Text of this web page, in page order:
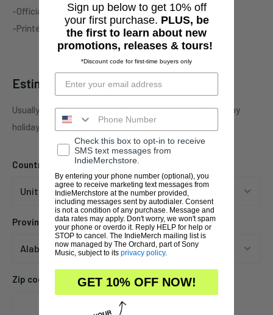
-Officially licensed Korpse merchandise
-Printed on standard garment
Estimate shipping
Usually ships in 3-4 business days. This may be affected by
holidays, promotions, local weather, etc.
Country
Province
Zip code
Sign up below to get 10% off
your first purchase. PLUS, be
the first to learn about new
promotions, releases & tours!
*Discount code for first-time buyers only
Check this box to opt-in to receive
SMS text messages from
IndieMerchstore.
By entering your phone number (optional), you
agree to receive marketing text messages from
IndieMerchstore at the number provided,
including messages sent by autodialer. Consent
is not a condition of any purchase. Message and
data rates may apply. Don't worry, we won't spam
your phone or overdo it. Reply HELP for help or
STOP to cancel. The IndieMerch mailing list is
now managed by The Orchard, part of Sony
Music, subject to its privacy policy.
GET 10% OFF NOW!